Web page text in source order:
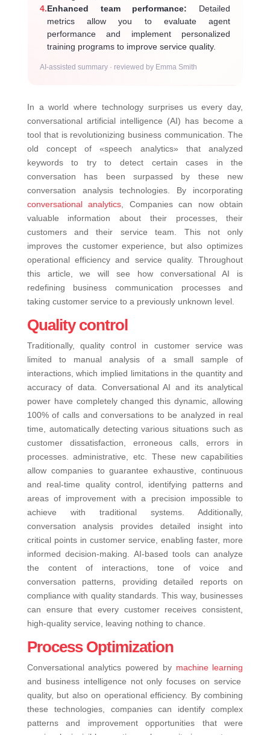
4.Enhanced team performance: Detailed
metrics allow you to evaluate agent
performance and implement personalized
training programs to improve service quality.
AI-assisted summary · reviewed by Emma Smith
In a world where technology surprises us every day,
conversational artificial intelligence (AI) has become a
tool that is revolutionizing business communication. The
old concept of «speech analytics» that analyzed
keywords to try to detect certain cases in the
conversation has been surpassed by these new
conversation analysis technologies. By incorporating
conversational analytics, Companies can now obtain
valuable information about their processes, their
customers and their service team. This not only
improves the customer experience, but also optimizes
operational efficiency and service quality. Throughout
this article, we will see how conversational AI is
redefining business communication processes and
taking customer service to a previously unknown level.
Quality control
Traditionally, quality control in customer service was
limited to manual analysis of a small sample of
interactions, which implied limitations in the quantity and
accuracy of data. Conversational AI and its analytical
power have completely changed this dynamic, allowing
100% of calls and conversations to be analyzed in real
time, automatically detecting various situations such as
customer dissatisfaction, erroneous calls, errors in
processes. administrative, etc. These new capabilities
allow companies to guarantee exhaustive, continuous
and real-time quality control, identifying patterns and
areas of improvement with a precision impossible to
achieve with traditional systems. Additionally,
conversation analysis provides detailed insight into
critical points in customer service, enabling faster, more
informed decision-making. AI-based tools can analyze
the content of interactions, tone of voice and
conversation patterns, providing detailed reports on
compliance with quality standards. This way, businesses
can ensure that every customer receives consistent,
high-quality service, leaving nothing to chance.
Process Optimization
Conversational analytics powered by machine learning
and business intelligence not only focuses on service
quality, but also on operational efficiency. By combining
these technologies, companies can identify complex
patterns and improvement opportunities that were